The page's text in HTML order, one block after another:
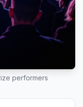
performers